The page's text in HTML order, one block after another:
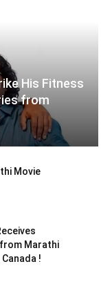
His Fitness
from
Movie
Marathi
!